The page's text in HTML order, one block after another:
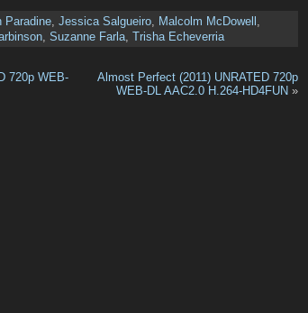
Paradine, Jessica Salgueiro, Malcolm McDowell ,
, Suzanne Farla, Trisha Echeverria
720p WEB-
Almost Perfect (2011) UNRATED 720p
WEB-DL AAC2.0 H.264-HD4FUN »